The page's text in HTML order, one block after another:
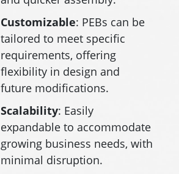
Customizable: PEBs can be
tailored to meet specific
requirements, offering
flexibility in design and
future modifications.
Scalability: Easily
expandable to accommodate
growing business needs, with
minimal disruption.